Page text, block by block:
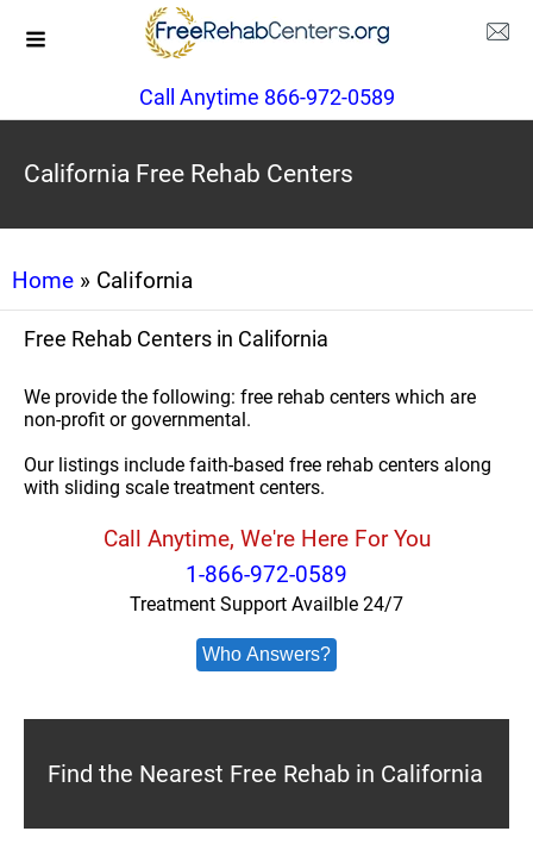
Call Anytime 866-972-0589
California Free Rehab Centers
Home » California
Free Rehab Centers in California
We provide the following: free rehab centers which are
non-profit or governmental.
Our listings include faith-based free rehab centers along
with sliding scale treatment centers.
Call Anytime, We're Here For You
1-866-972-0589
Treatment Support Availble 24/7
Who Answers?
Find the Nearest Free Rehab in California